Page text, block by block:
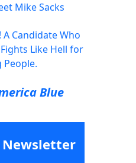
Mike Sacks
A Candidate Who
Like Hell for
Blue
Newsletter